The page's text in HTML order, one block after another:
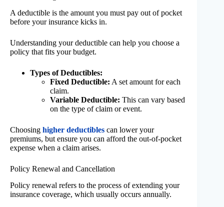
A deductible is the amount you must pay out of pocket
before your insurance kicks in.
Understanding your deductible can help you choose a
policy that fits your budget.
Types of Deductibles:
Fixed Deductible: A set amount for each
claim.
Variable Deductible: This can vary based
on the type of claim or event.
Choosing higher deductibles can lower your
premiums, but ensure you can afford the out-of-pocket
expense when a claim arises.
Policy Renewal and Cancellation
Policy renewal refers to the process of extending your
insurance coverage, which usually occurs annually.